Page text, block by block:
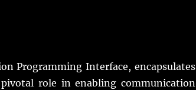
Programming Interface, encapsulates
role in enabling communication